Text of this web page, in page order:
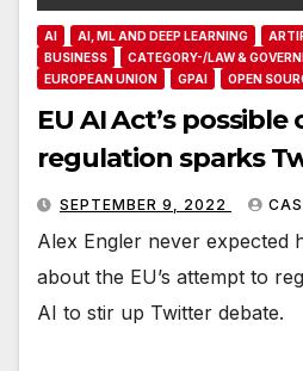
AI AI, ML AND DEEP LEARNING
BUSINESS
CATEGORY-/LAW &
EUROPEAN UNION
GPAI OPEN
EU AI Act’s
regulation sparks
SEPTEMBER 9, 2022
Alex Engler never expected
about the EU’s attempt to
AI to stir up Twitter debate.